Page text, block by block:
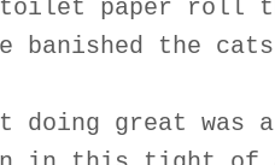
toilet paper roll
banished the
doing great was